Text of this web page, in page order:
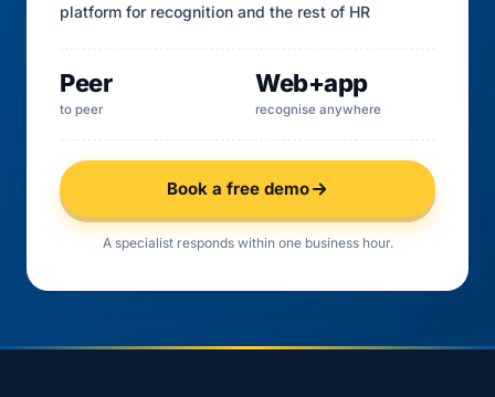
platform for recognition and the rest of HR
Peer
to peer
Web+app
recognise anywhere
Book a free demo
A specialist responds within one business hour.